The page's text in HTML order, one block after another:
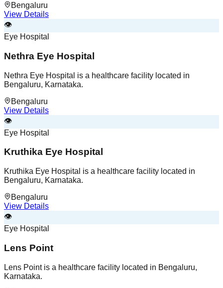
Bengaluru
View Details
👁️
Eye Hospital
Nethra Eye Hospital
Nethra Eye Hospital is a healthcare facility located in
Bengaluru, Karnataka.
Bengaluru
View Details
👁️
Eye Hospital
Kruthika Eye Hospital
Kruthika Eye Hospital is a healthcare facility located in
Bengaluru, Karnataka.
Bengaluru
View Details
👁️
Eye Hospital
Lens Point
Lens Point is a healthcare facility located in Bengaluru,
Karnataka.